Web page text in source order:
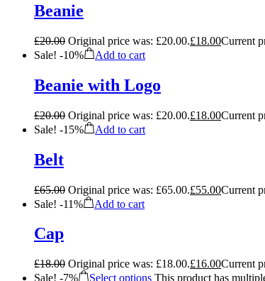
Beanie
£20.00 Original price was: £20.00.£18.00Current
Sale! -10% Add to cart
Beanie with Logo
£20.00 Original price was: £20.00.£18.00Current
Sale! -15% Add to cart
Belt
£65.00 Original price was: £65.00.£55.00Current
Sale! -11% Add to cart
Cap
£18.00 Original price was: £18.00.£16.00Current
Sale! -7% Select options This product has